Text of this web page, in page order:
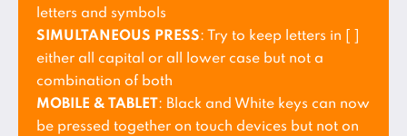
letters and symbols
SIMULTANEOUS PRESS: Try to keep letters in [ ]
either all capital or all lower case but not a
combination of both
MOBILE & TABLET: Black and White keys can now
be pressed together on touch devices but not on